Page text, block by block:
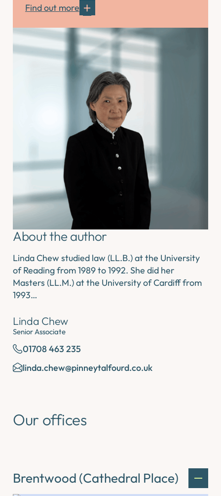
Find out more
About the author
Linda Chew studied law (LL.B.) at the University
of Reading from 1989 to 1992. She did her
Masters (LL.M.) at the University of Cardiff from
1993…
Linda Chew
Senior Associate
01708 463 235
linda.chew@pinneytalfourd.co.uk
Our offices
Brentwood (Cathedral Place)